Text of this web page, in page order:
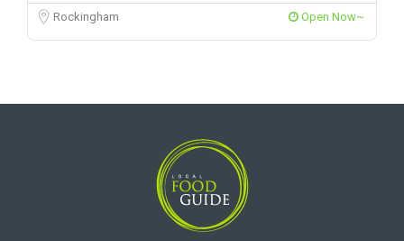
Rockingham Open Now~